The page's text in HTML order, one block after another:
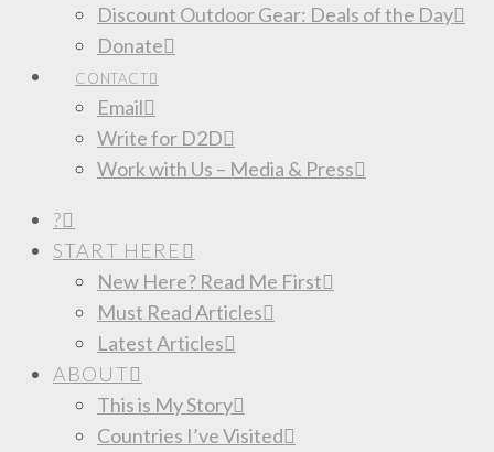
Discount Outdoor Gear: Deals of the Day
Donate
CONTACT
Email
Write for D2D
Work with Us – Media & Press
?
START HERE
New Here? Read Me First
Must Read Articles
Latest Articles
ABOUT
This is My Story
Countries I’ve Visited